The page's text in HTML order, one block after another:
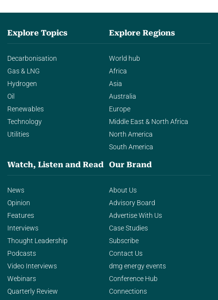
Explore Topics
Decarbonisation
Gas & LNG
Hydrogen
Oil
Renewables
Technology
Utilities
Explore Regions
World hub
Africa
Asia
Australia
Europe
Middle East & North Africa
North America
South America
Watch, Listen and Read
News
Opinion
Features
Interviews
Thought Leadership
Podcasts
Video Interviews
Webinars
Quarterly Review
Our Brand
About Us
Advisory Board
Advertise With Us
Case Studies
Subscribe
Contact Us
dmg energy events
Conference Hub
Connections